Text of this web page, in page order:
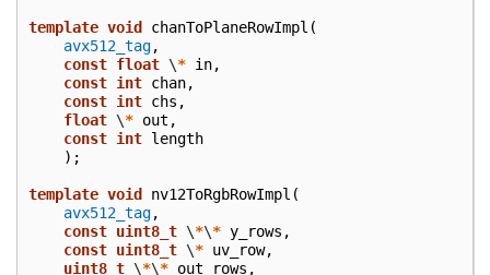
template void chanToPlaneRowImpl (
avx512_tag,
const float \* in,
const int chan,
const int chs ,
float \* out ,
const int length
);
template void nv12ToRgbRowImpl (
avx512_tag,
const uint8_t \*\* y_rows ,
const uint8_t \* uv_row,
uint8_t \*\* out_rows ,